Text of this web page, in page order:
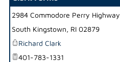
2984 Commodore Perry Highway
South Kingstown, RI 02879
Richard Clark
401-783-1331